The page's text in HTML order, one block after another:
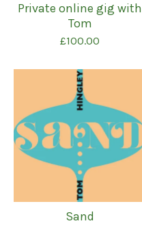
Private online gig with
Tom
£100.00
Sand